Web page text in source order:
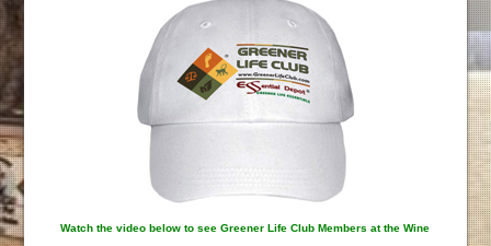
Watch the video below to see Greener Life Club Members at the Wine